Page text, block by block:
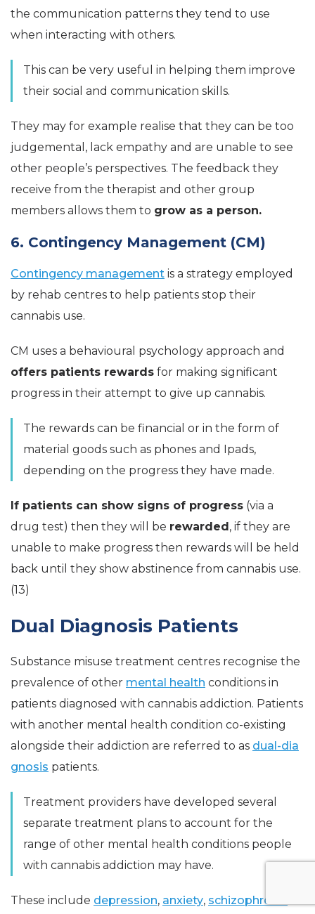
the communication patterns they tend to use
when interacting with others.
This can be very useful in helping them improve
their social and communication skills.
They may for example realise that they can be too
judgemental, lack empathy and are unable to see
other people’s perspectives. The feedback they
receive from the therapist and other group
members allows them to grow as a person.
6. Contingency Management (CM)
Contingency management is a strategy employed
by rehab centres to help patients stop their
cannabis use.
CM uses a behavioural psychology approach and
offers patients rewards for making significant
progress in their attempt to give up cannabis.
The rewards can be financial or in the form of
material goods such as phones and Ipads,
depending on the progress they have made.
If patients can show signs of progress (via a
drug test) then they will be rewarded, if they are
unable to make progress then rewards will be held
back until they show abstinence from cannabis use.
(13)
Dual Diagnosis Patients
Substance misuse treatment centres recognise the
prevalence of other mental health conditions in
patients diagnosed with cannabis addiction. Patients
with another mental health condition co-existing
alongside their addiction are referred to as dual-dia
gnosis patients.
Treatment providers have developed several
separate treatment plans to account for the
range of other mental health conditions people
with cannabis addiction may have.
These include depression, anxiety, schizophrenia